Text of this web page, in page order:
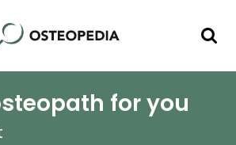
for you